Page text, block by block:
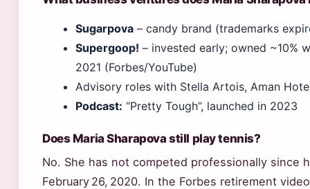
Sugarpova – candy brand (trademarks
Supergoop! – invested early; owned ~10%
2021 (Forbes/YouTube)
Advisory roles with Stella Artois, Aman
Podcast: “Pretty Tough”, launched in 2023
Does Maria Sharapova still play tennis?
No. She has not competed professionally since
February 26, 2020. In the Forbes retirement